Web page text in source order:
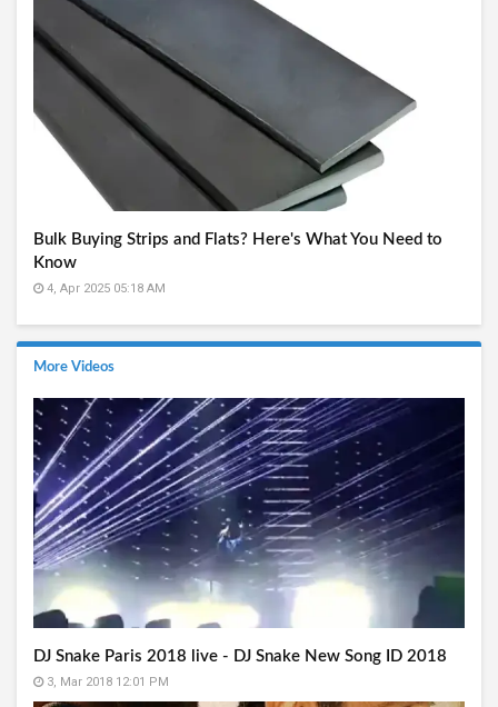
Bulk Buying Strips and Flats? Here's What You Need to
Know
4, Apr 2025 05:18 AM
More Videos
DJ Snake Paris 2018 live - DJ Snake New Song ID 2018
3, Mar 2018 12:01 PM